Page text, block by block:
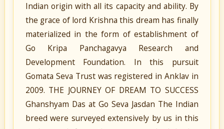
Indian origin with all its capacity and ability. By
the grace of lord Krishna this dream has finally
materialized in the form of establishment of
Go Kripa Panchagavya Research and
Development Foundation. In this pursuit
Gomata Seva Trust was registered in Anklav in
2009. THE JOURNEY OF DREAM TO SUCCESS
Ghanshyam Das at Go Seva Jasdan The Indian
breed were surveyed extensively by us in this